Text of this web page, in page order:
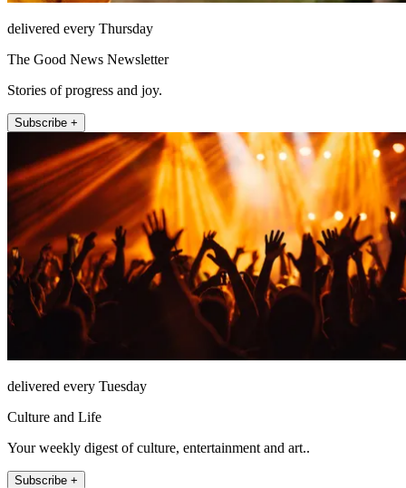
delivered every Thursday
The Good News Newsletter
Stories of progress and joy.
Subscribe +
delivered every Tuesday
Culture and Life
Your weekly digest of culture, entertainment and art..
Subscribe +